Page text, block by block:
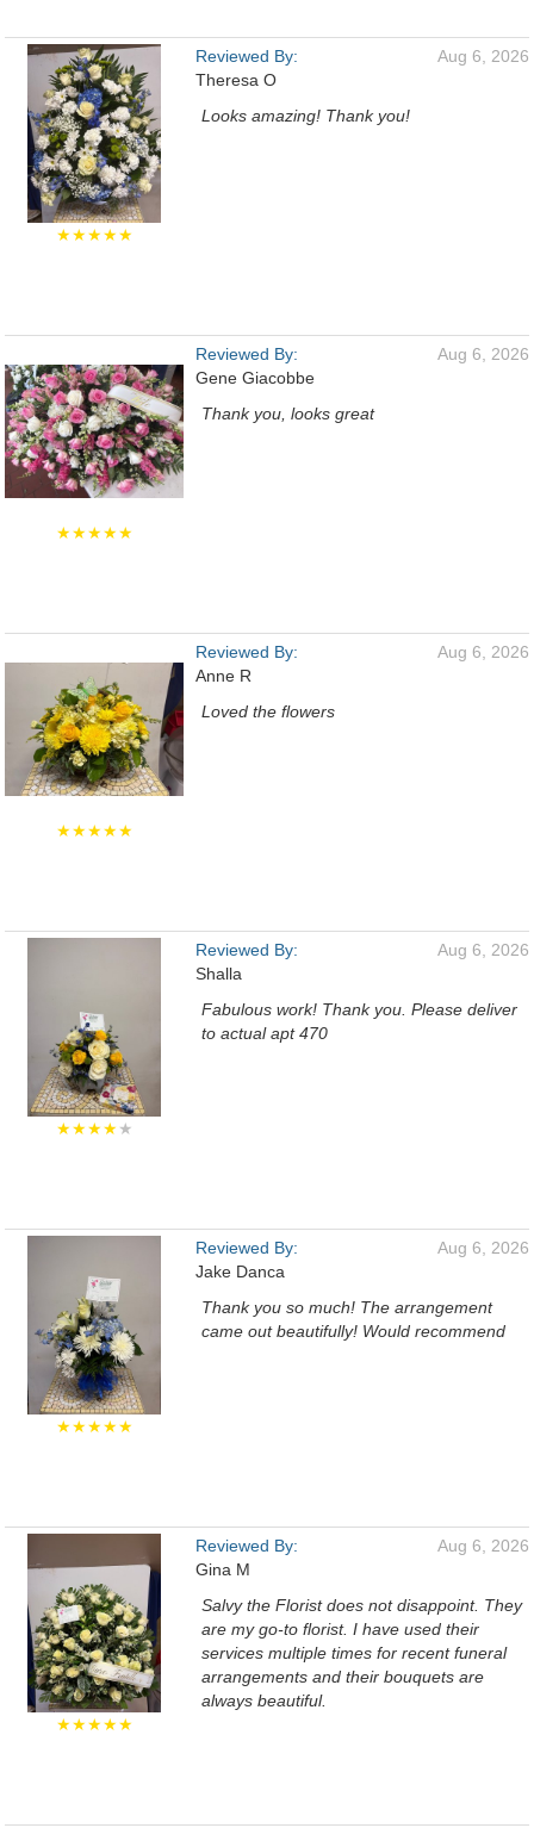
★★★★★
Reviewed By:
Theresa O
Aug 6, 2026
Looks amazing! Thank you!
★★★★★
Reviewed By:
Gene Giacobbe
Aug 6, 2026
Thank you, looks great
★★★★★
Reviewed By:
Anne R
Aug 6, 2026
Loved the flowers
★★★★★
Reviewed By:
Shalla
Aug 6, 2026
Fabulous work! Thank you. Please deliver
to actual apt 470
★★★★★
Reviewed By:
Jake Danca
Aug 6, 2026
Thank you so much! The arrangement
came out beautifully! Would recommend
★★★★★
Reviewed By:
Gina M
Aug 6, 2026
Salvy the Florist does not disappoint. They
are my go-to florist. I have used their
services multiple times for recent funeral
arrangements and their bouquets are
always beautiful.